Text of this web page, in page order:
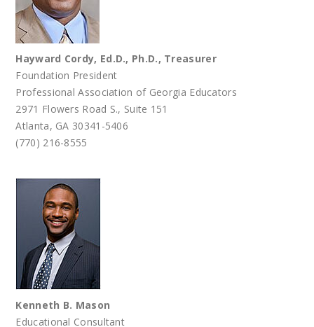
Hayward Cordy, Ed.D., Ph.D., Treasurer
Foundation President
Professional Association of Georgia Educators
2971 Flowers Road S., Suite 151
Atlanta, GA 30341-5406
(770) 216-8555
Kenneth B. Mason
Educational Consultant